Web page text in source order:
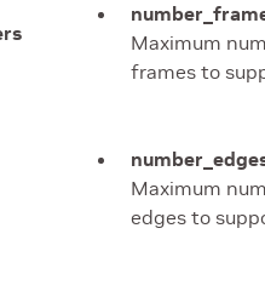
Maximum
frames to
Maximum
edges to